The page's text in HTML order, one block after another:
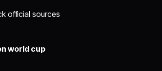
official sources
world cup